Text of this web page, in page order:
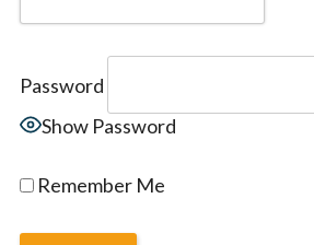
Password
Show Password
Remember Me